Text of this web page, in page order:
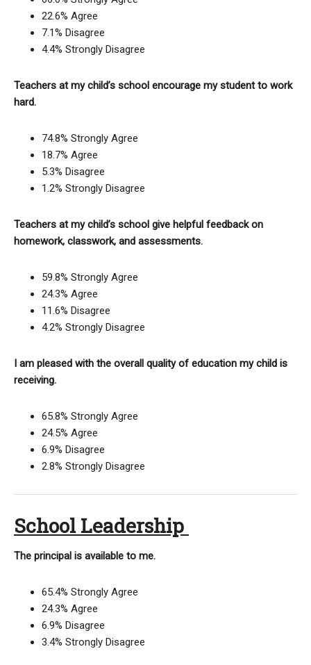
22.6% Agree
7.1% Disagree
4.4% Strongly Disagree
Teachers at my child’s school encourage my student to work
hard.
74.8% Strongly Agree
18.7% Agree
5.3% Disagree
1.2% Strongly Disagree
Teachers at my child’s school give helpful feedback on
homework, classwork, and assessments.
59.8% Strongly Agree
24.3% Agree
11.6% Disagree
4.2% Strongly Disagree
I am pleased with the overall quality of education my child is
receiving.
65.8% Strongly Agree
24.5% Agree
6.9% Disagree
2.8% Strongly Disagree
School Leadership
The principal is available to me.
65.4% Strongly Agree
24.3% Agree
6.9% Disagree
3.4% Strongly Disagree